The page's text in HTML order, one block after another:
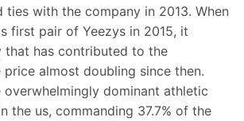
ties with the company in 2013. When
first pair of Yeezys in 2015, it
that has contributed to the
price almost doubling since then.
overwhelmingly dominant athletic
the us, commanding 37.7% of the